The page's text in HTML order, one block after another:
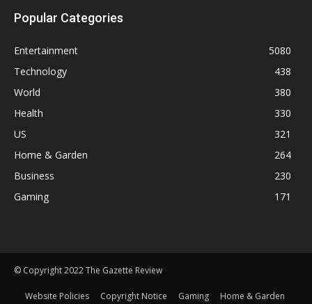
Popular Categories
Entertainment
5080
Technology
438
World
380
Health
330
US
321
Home & Garden
264
Business
230
Gaming
171
© Copyright 2022 The Gazette Review
Website Policies Copyright Notice Gaming Home & Garden